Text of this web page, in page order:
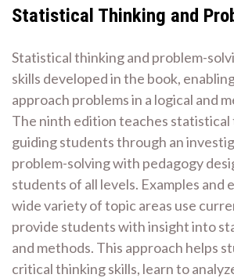
Statistical Thinking and
Statistical thinking and problem-
skills developed in the book,
approach problems in a logical and
The ninth edition teaches statistical
guiding students through an
problem-solving with pedagogy
students of all levels. Examples and
wide variety of topic areas use
provide students with insight into
and methods. This approach helps
critical thinking skills, learn to